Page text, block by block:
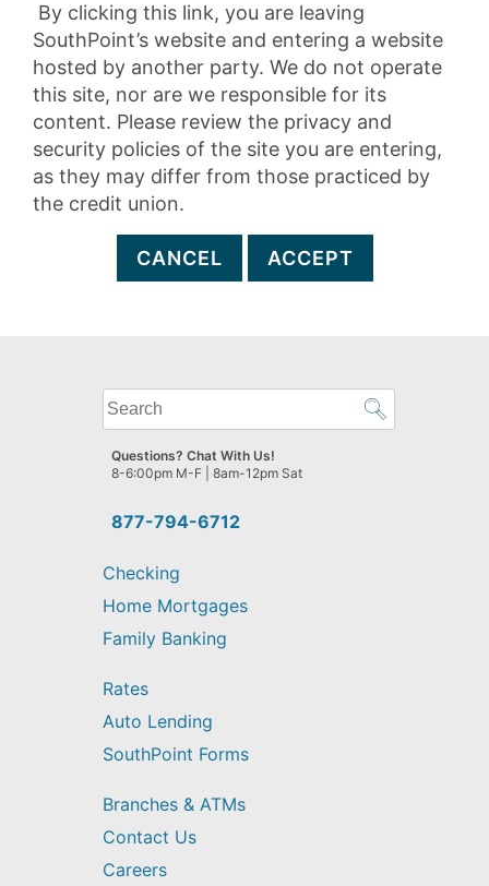
By clicking this link, you are leaving
SouthPoint’s website and entering a website
hosted by another party. We do not operate
this site, nor are we responsible for its
content. Please review the privacy and
security policies of the site you are entering,
as they may differ from those practiced by
the credit union.
CANCEL ACCEPT
What
can
we
help
find?
877-794-6712
Questions? Chat With Us!
8-6:00pm M-F | 8am-12pm Sat
Checking
Home Mortgages
Family Banking
Rates
Auto Lending
SouthPoint Forms
Branches & ATMs
Contact Us
Careers